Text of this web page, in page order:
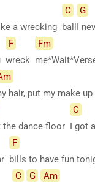
a wrecking
C
ball
G
I
F
wreck
Fm
hair, put my make up
the dance floor
C
I got
F
bills to have fun
C G
Am